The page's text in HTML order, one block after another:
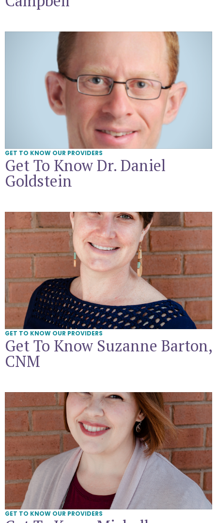
Get To Know Dr. Daniel Goldstein
GET TO KNOW OUR PROVIDERS
Get To Know Dr. Daniel
Goldstein
Get To Know Suzanne Barton, CNM
GET TO KNOW OUR PROVIDERS
Get To Know Suzanne Barton,
CNM
Get To Know Michelle Killingsworth, CNM
GET TO KNOW OUR PROVIDERS